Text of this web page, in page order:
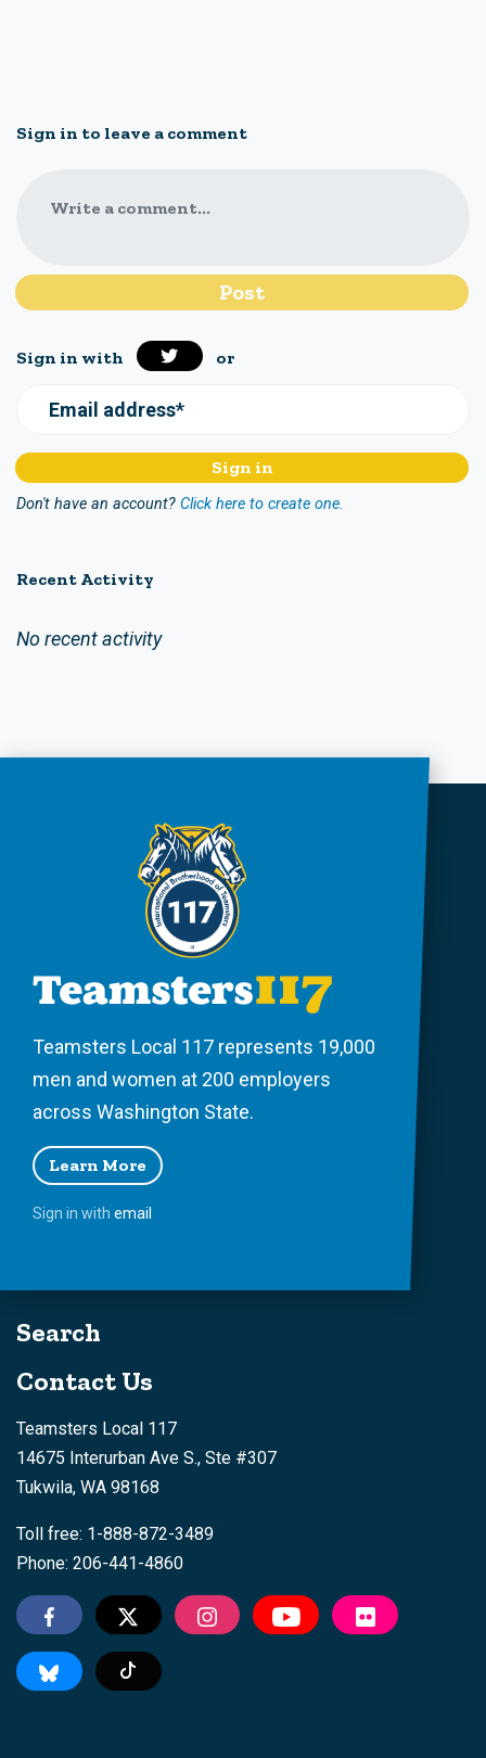
Sign in to leave a comment
Write a comment...
Sign in with or
Email address*
Don't have an account? Click here to create one.
Recent Activity
No recent activity
Teamsters Local 117 represents 19,000
men and women at 200 employers
across Washington State.
Learn More
Sign in with email
Search
Contact Us
Teamsters Local 117
14675 Interurban Ave S., Ste #307
Tukwila, WA 98168
Toll free: 1-888-872-3489
Phone: 206-441-4860
Tiktok